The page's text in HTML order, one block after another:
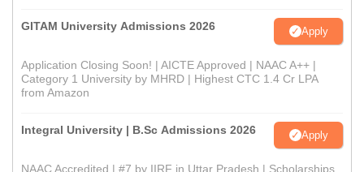
GITAM University Admissions 2026 Apply
Application Closing Soon! | AICTE Approved | NAAC A++ |
Category 1 University by MHRD | Highest CTC 1.4 Cr LPA
from Amazon
Integral University | B.Sc Admissions 2026 Apply
NAAC Accredited | #7 by IIRF in Uttar Pradesh | Scholarships